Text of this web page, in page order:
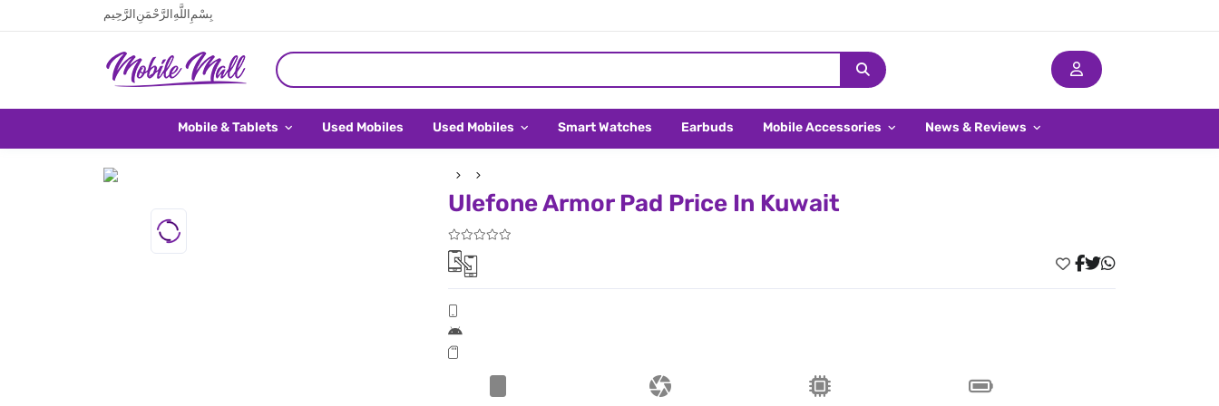
بِسْمِ اللَّهِ الرَّحْمَنِ الرَّحِيم
Mobile & Tablets Used Mobiles Used Mobiles Smart Watches Earbuds Mobile Accessories News & Reviews
Ulefone Armor Pad Price In Kuwait